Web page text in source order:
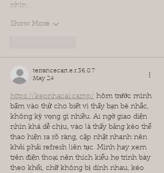
nhìn…
Show More
terrancecart.e.r.36.0.7
May 24
https://keonhacai.camp/ hôm trước mình
bấm vào thử cho biết vì thấy bạn bè nhắc,
không kỳ vọng gì nhiều. Ai ngờ giao diện
nhìn khá dễ chịu, vào là thấy bảng kèo thể
thao hiện ra rõ ràng, cập nhật nhanh nên
khỏi phải refresh liên tục. Mình hay xem
trên điện thoại nên thích kiểu họ trình bày
theo khối, chữ không bị dính nhau, kéo